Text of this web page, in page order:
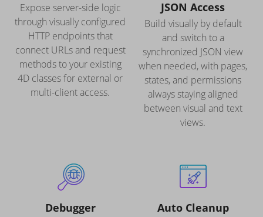
Expose server-side logic
through visually configured
HTTP endpoints that
connect URLs and request
methods to your existing
4D classes for external or
multi-client access.
JSON Access
Build visually by default
and switch to a
synchronized JSON view
when needed, with pages,
states, and permissions
always staying aligned
between visual and text
views.
Debugger Auto Cleanup